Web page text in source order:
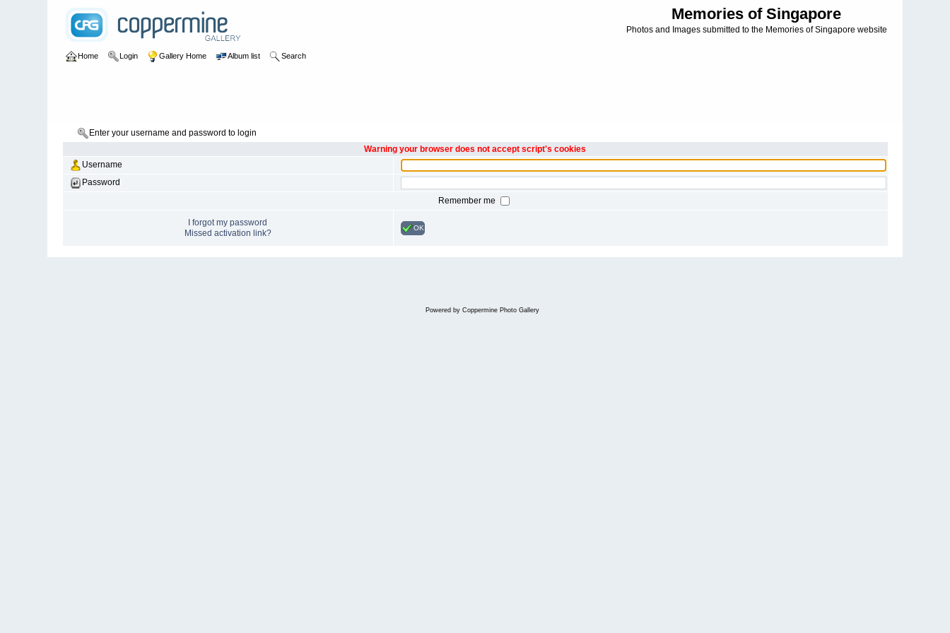
Memories of Singapore
Photos and Images submitted to the Memories of Singapore website
Home Login Gallery Home Album list Search
Enter your username and password to login
Warning your browser does not accept script's cookies
Username
Password
Remember me
I forgot my password
Missed activation link?
OK
Powered by Coppermine Photo Gallery